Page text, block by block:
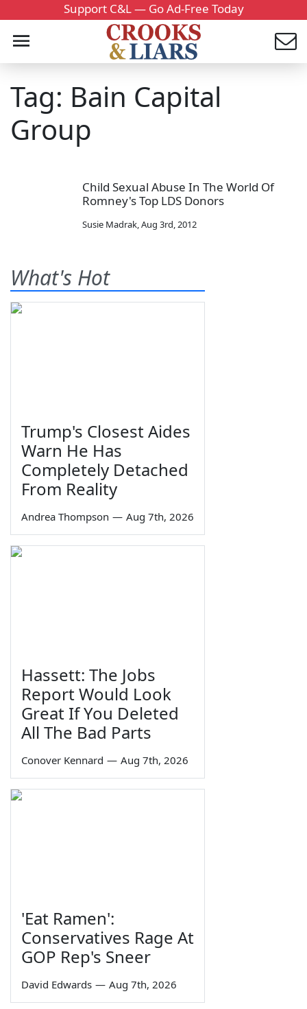
Support C&L — Go Ad-Free Today
Tag: Bain Capital
Group
Child Sexual Abuse In The World Of
Romney's Top LDS Donors
Susie Madrak,Aug 3rd, 2012
What's Hot
Trump's Closest Aides
Warn He Has
Completely Detached
From Reality
Andrea Thompson — Aug 7th, 2026
Hassett: The Jobs
Report Would Look
Great If You Deleted
All The Bad Parts
Conover Kennard — Aug 7th, 2026
'Eat Ramen':
Conservatives Rage At
GOP Rep's Sneer
David Edwards — Aug 7th, 2026